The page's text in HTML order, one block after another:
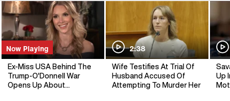
Now Playing
Ex-Miss USA Behind The
Trump-O'Donnell War
Opens Up About
2:38
Wife Testifies At Trial Of
Husband Accused Of
Attempting To Murder Her
Up